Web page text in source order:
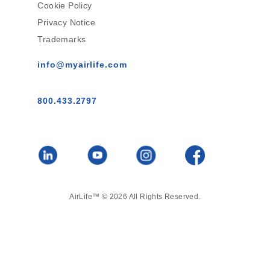
Cookie Policy
Privacy Notice
Trademarks
info@myairlife.com
800.433.2797
AirLife™ © 2026 All Rights Reserved.